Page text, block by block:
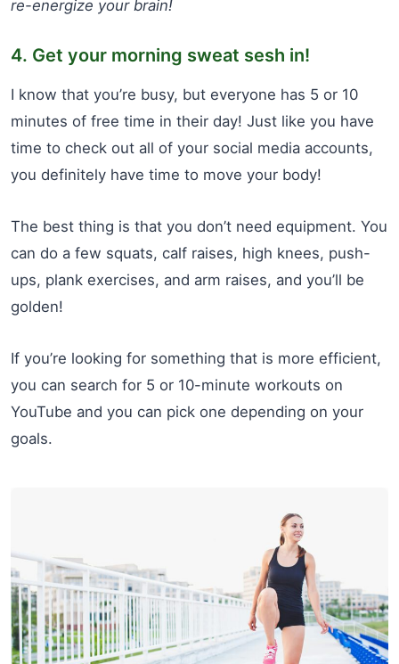
re-energize your brain!
4. Get your morning sweat sesh in!
I know that you’re busy, but everyone has 5 or 10
minutes of free time in their day! Just like you have
time to check out all of your social media accounts,
you definitely have time to move your body!
The best thing is that you don’t need equipment. You
can do a few squats, calf raises, high knees, push-
ups, plank exercises, and arm raises, and you’ll be
golden!
If you’re looking for something that is more efficient,
you can search for 5 or 10-minute workouts on
YouTube and you can pick one depending on your
goals.